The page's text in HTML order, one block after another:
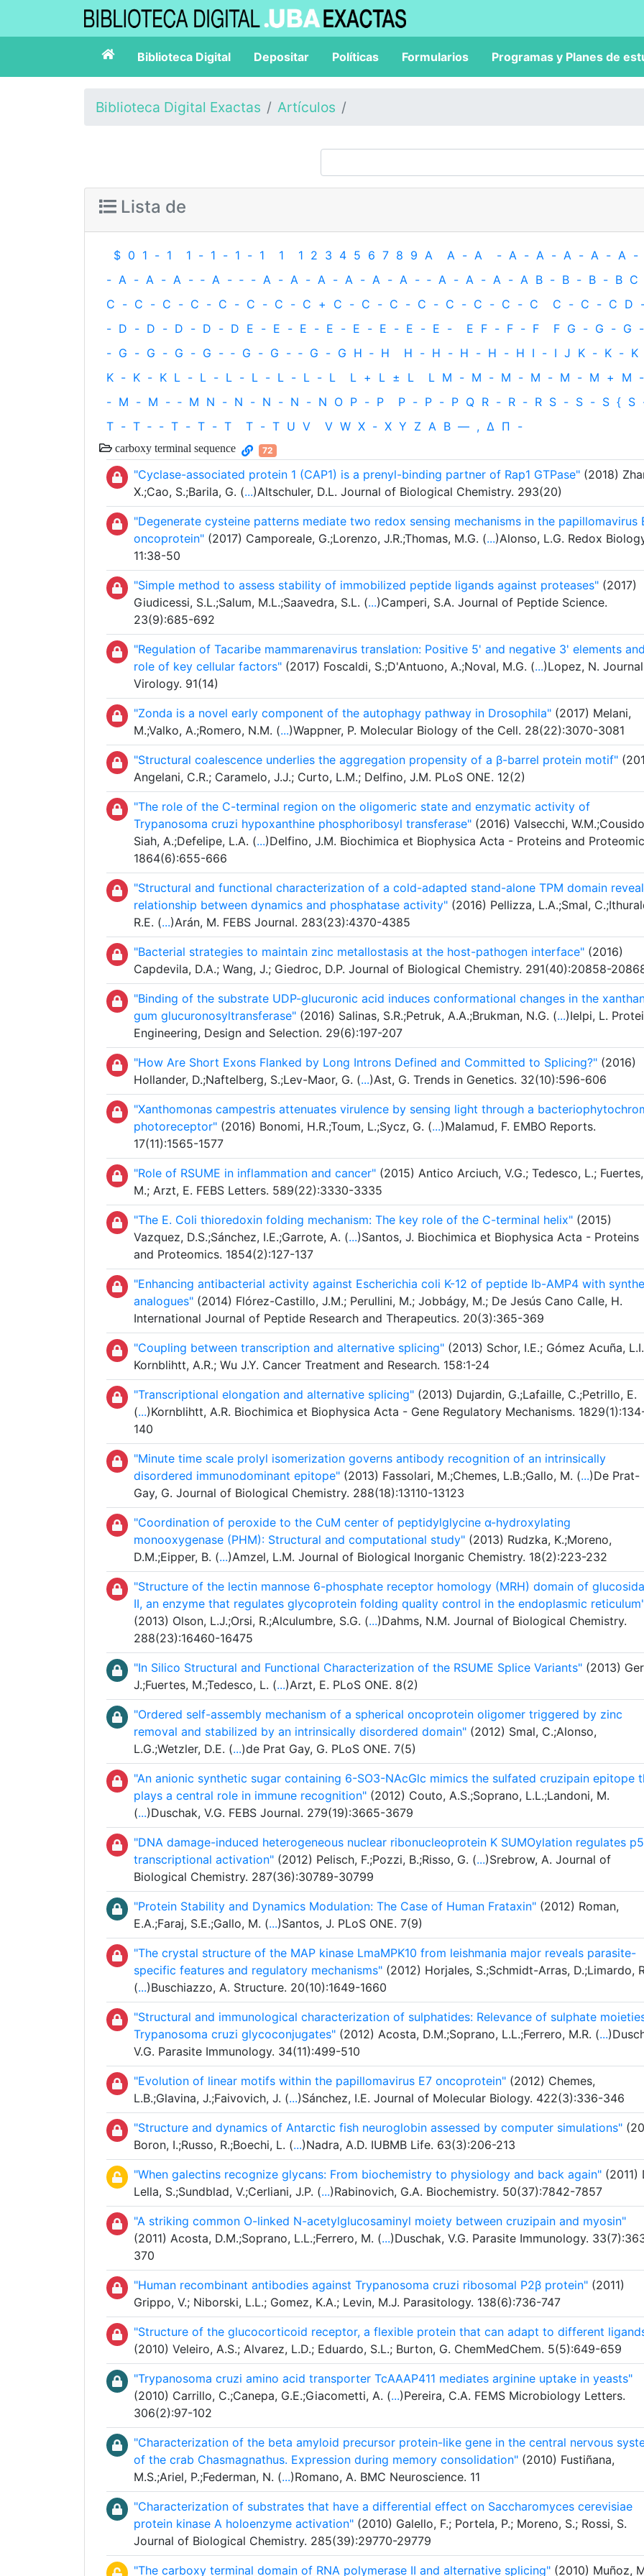
Biblioteca Digital Depositar Políticas Formularios Programas y Planes de
Biblioteca Digital Exactas Artículos
Lista de
$ 0 1 - 1 1 - 1 - 1 - 1 1 1 2 3 4 5 6 7 8 9 A A - A - A - A - A - A - A -
- A - A - A - ‐ A - ‐ - A - A - A - A - A - A - ‐ A - A - A - A B - B - B - B C
C - C - C - C - C - C - C - C + C - C - C - C - C - C - C - C C - C - C D
- D - D - D - D - D E - E - E - E - E - E - E - E - E F - F - F F G - G - G -
- G - G - G - G - ‐ G - G - ‐ G - G H ‐ H H - H - H - H - H I - I J K - K - K
K - K - K L - L - L - L - L - L - L L + L ± L L M - M - M - M - M - M + M -
- M - M - ‐ M N - N - N - N - N O P - P P - P - P Q R - R - R S - S - S { S
T - T ‐ - T - T - T T - T U V V W X - X Y Z Α Β — , Δ Π -
carboxy terminal sequence 72
"Cyclase-associated protein 1 (CAP1) is a prenyl-binding partner of Rap1 GTPase" (2018)
X.;Cao, S.;Barila, G. (...)Altschuler, D.L. Journal of Biological Chemistry. 293(20)
"Degenerate cysteine patterns mediate two redox sensing mechanisms in the papillomavirus
oncoprotein" (2017) Camporeale, G.;Lorenzo, J.R.;Thomas, M.G. (...)Alonso, L.G. Redox
11:38-50
"Simple method to assess stability of immobilized peptide ligands against proteases" (2017)
Giudicessi, S.L.;Salum, M.L.;Saavedra, S.L. (...)Camperi, S.A. Journal of Peptide Science.
23(9):685-692
"Regulation of Tacaribe mammarenavirus translation: Positive 5' and negative 3' elements and
role of key cellular factors" (2017) Foscaldi, S.;D'Antuono, A.;Noval, M.G. (...)Lopez, N.
Virology. 91(14)
"Zonda is a novel early component of the autophagy pathway in Drosophila" (2017) Melani,
M.;Valko, A.;Romero, N.M. (...)Wappner, P. Molecular Biology of the Cell. 28(22):3070-3081
"Structural coalescence underlies the aggregation propensity of a β-barrel protein motif"
Angelani, C.R.; Caramelo, J.J.; Curto, L.M.; Delfino, J.M. PLoS ONE. 12(2)
"The role of the C-terminal region on the oligomeric state and enzymatic activity of
Trypanosoma cruzi hypoxanthine phosphoribosyl transferase" (2016) Valsecchi,
Siah, A.;Defelipe, L.A. (...)Delfino, J.M. Biochimica et Biophysica Acta - Proteins and
1864(6):655-666
"Structural and functional characterization of a cold-adapted stand-alone TPM domain
relationship between dynamics and phosphatase activity" (2016) Pellizza, L.A.;Smal,
R.E. (...)Arán, M. FEBS Journal. 283(23):4370-4385
"Bacterial strategies to maintain zinc metallostasis at the host-pathogen interface" (2016)
Capdevila, D.A.; Wang, J.; Giedroc, D.P. Journal of Biological Chemistry. 291(40):20858-
"Binding of the substrate UDP-glucuronic acid induces conformational changes in the
gum glucuronosyltransferase" (2016) Salinas, S.R.;Petruk, A.A.;Brukman, N.G. (...)Ielpi, L.
Engineering, Design and Selection. 29(6):197-207
"How Are Short Exons Flanked by Long Introns Defined and Committed to Splicing?" (2016)
Hollander, D.;Naftelberg, S.;Lev-Maor, G. (...)Ast, G. Trends in Genetics. 32(10):596-606
"Xanthomonas campestris attenuates virulence by sensing light through a
photoreceptor" (2016) Bonomi, H.R.;Toum, L.;Sycz, G. (...)Malamud, F. EMBO Reports.
17(11):1565-1577
"Role of RSUME in inflammation and cancer" (2015) Antico Arciuch, V.G.; Tedesco, L.; Fuertes,
M.; Arzt, E. FEBS Letters. 589(22):3330-3335
"The E. Coli thioredoxin folding mechanism: The key role of the C-terminal helix" (2015)
Vazquez, D.S.;Sánchez, I.E.;Garrote, A. (...)Santos, J. Biochimica et Biophysica Acta - Proteins
and Proteomics. 1854(2):127-137
"Enhancing antibacterial activity against Escherichia coli K-12 of peptide Ib-AMP4 with
analogues" (2014) Flórez-Castillo, J.M.; Perullini, M.; Jobbágy, M.; De Jesús Cano Calle, H.
International Journal of Peptide Research and Therapeutics. 20(3):365-369
"Coupling between transcription and alternative splicing" (2013) Schor, I.E.; Gómez Acuña,
Kornblihtt, A.R.; Wu J.Y. Cancer Treatment and Research. 158:1-24
"Transcriptional elongation and alternative splicing" (2013) Dujardin, G.;Lafaille, C.;Petrillo, E.
(...)Kornblihtt, A.R. Biochimica et Biophysica Acta - Gene Regulatory Mechanisms.
140
"Minute time scale prolyl isomerization governs antibody recognition of an intrinsically
disordered immunodominant epitope" (2013) Fassolari, M.;Chemes, L.B.;Gallo, M. (...)De Prat-
Gay, G. Journal of Biological Chemistry. 288(18):13110-13123
"Coordination of peroxide to the CuM center of peptidylglycine α-hydroxylating
monooxygenase (PHM): Structural and computational study" (2013) Rudzka, K.;Moreno,
D.M.;Eipper, B. (...)Amzel, L.M. Journal of Biological Inorganic Chemistry. 18(2):223-232
"Structure of the lectin mannose 6-phosphate receptor homology (MRH) domain of
II, an enzyme that regulates glycoprotein folding quality control in the endoplasmic
(2013) Olson, L.J.;Orsi, R.;Alculumbre, S.G. (...)Dahms, N.M. Journal of Biological Chemistry.
288(23):16460-16475
"In Silico Structural and Functional Characterization of the RSUME Splice Variants" (2013)
J.;Fuertes, M.;Tedesco, L. (...)Arzt, E. PLoS ONE. 8(2)
"Ordered self-assembly mechanism of a spherical oncoprotein oligomer triggered by zinc
removal and stabilized by an intrinsically disordered domain" (2012) Smal, C.;Alonso,
L.G.;Wetzler, D.E. (...)de Prat Gay, G. PLoS ONE. 7(5)
"An anionic synthetic sugar containing 6-SO3-NAcGlc mimics the sulfated cruzipain epitope
plays a central role in immune recognition" (2012) Couto, A.S.;Soprano, L.L.;Landoni, M.
(...)Duschak, V.G. FEBS Journal. 279(19):3665-3679
"DNA damage-induced heterogeneous nuclear ribonucleoprotein K SUMOylation regulates
transcriptional activation" (2012) Pelisch, F.;Pozzi, B.;Risso, G. (...)Srebrow, A. Journal of
Biological Chemistry. 287(36):30789-30799
"Protein Stability and Dynamics Modulation: The Case of Human Frataxin" (2012) Roman,
E.A.;Faraj, S.E.;Gallo, M. (...)Santos, J. PLoS ONE. 7(9)
"The crystal structure of the MAP kinase LmaMPK10 from leishmania major reveals parasite-
specific features and regulatory mechanisms" (2012) Horjales, S.;Schmidt-Arras, D.;Limardo,
(...)Buschiazzo, A. Structure. 20(10):1649-1660
"Structural and immunological characterization of sulphatides: Relevance of sulphate
Trypanosoma cruzi glycoconjugates" (2012) Acosta, D.M.;Soprano, L.L.;Ferrero, M.R. (...
V.G. Parasite Immunology. 34(11):499-510
"Evolution of linear motifs within the papillomavirus E7 oncoprotein" (2012) Chemes,
L.B.;Glavina, J.;Faivovich, J. (...)Sánchez, I.E. Journal of Molecular Biology. 422(3):336-346
"Structure and dynamics of Antarctic fish neuroglobin assessed by computer simulations"
Boron, I.;Russo, R.;Boechi, L. (...)Nadra, A.D. IUBMB Life. 63(3):206-213
"When galectins recognize glycans: From biochemistry to physiology and back again" (2011)
Lella, S.;Sundblad, V.;Cerliani, J.P. (...)Rabinovich, G.A. Biochemistry. 50(37):7842-7857
"A striking common O-linked N-acetylglucosaminyl moiety between cruzipain and myosin"
(2011) Acosta, D.M.;Soprano, L.L.;Ferrero, M. (...)Duschak, V.G. Parasite Immunology.
370
"Human recombinant antibodies against Trypanosoma cruzi ribosomal P2β protein" (2011)
Grippo, V.; Niborski, L.L.; Gomez, K.A.; Levin, M.J. Parasitology. 138(6):736-747
"Structure of the glucocorticoid receptor, a flexible protein that can adapt to different
(2010) Veleiro, A.S.; Alvarez, L.D.; Eduardo, S.L.; Burton, G. ChemMedChem. 5(5):649-659
"Trypanosoma cruzi amino acid transporter TcAAAP411 mediates arginine uptake in yeasts"
(2010) Carrillo, C.;Canepa, G.E.;Giacometti, A. (...)Pereira, C.A. FEMS Microbiology Letters.
306(2):97-102
"Characterization of the beta amyloid precursor protein-like gene in the central nervous
of the crab Chasmagnathus. Expression during memory consolidation" (2010) Fustiñana,
M.S.;Ariel, P.;Federman, N. (...)Romano, A. BMC Neuroscience. 11
"Characterization of substrates that have a differential effect on Saccharomyces cerevisiae
protein kinase A holoenzyme activation" (2010) Galello, F.; Portela, P.; Moreno, S.; Rossi, S.
Journal of Biological Chemistry. 285(39):29770-29779
"The carboxy terminal domain of RNA polymerase II and alternative splicing" (2010) Muñoz,